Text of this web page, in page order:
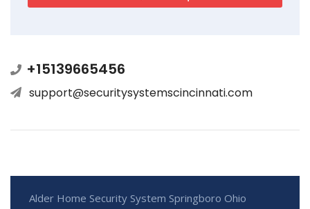
+15139665456
support@securitysystemscincinnati.com
Alder Home Security System Springboro Ohio